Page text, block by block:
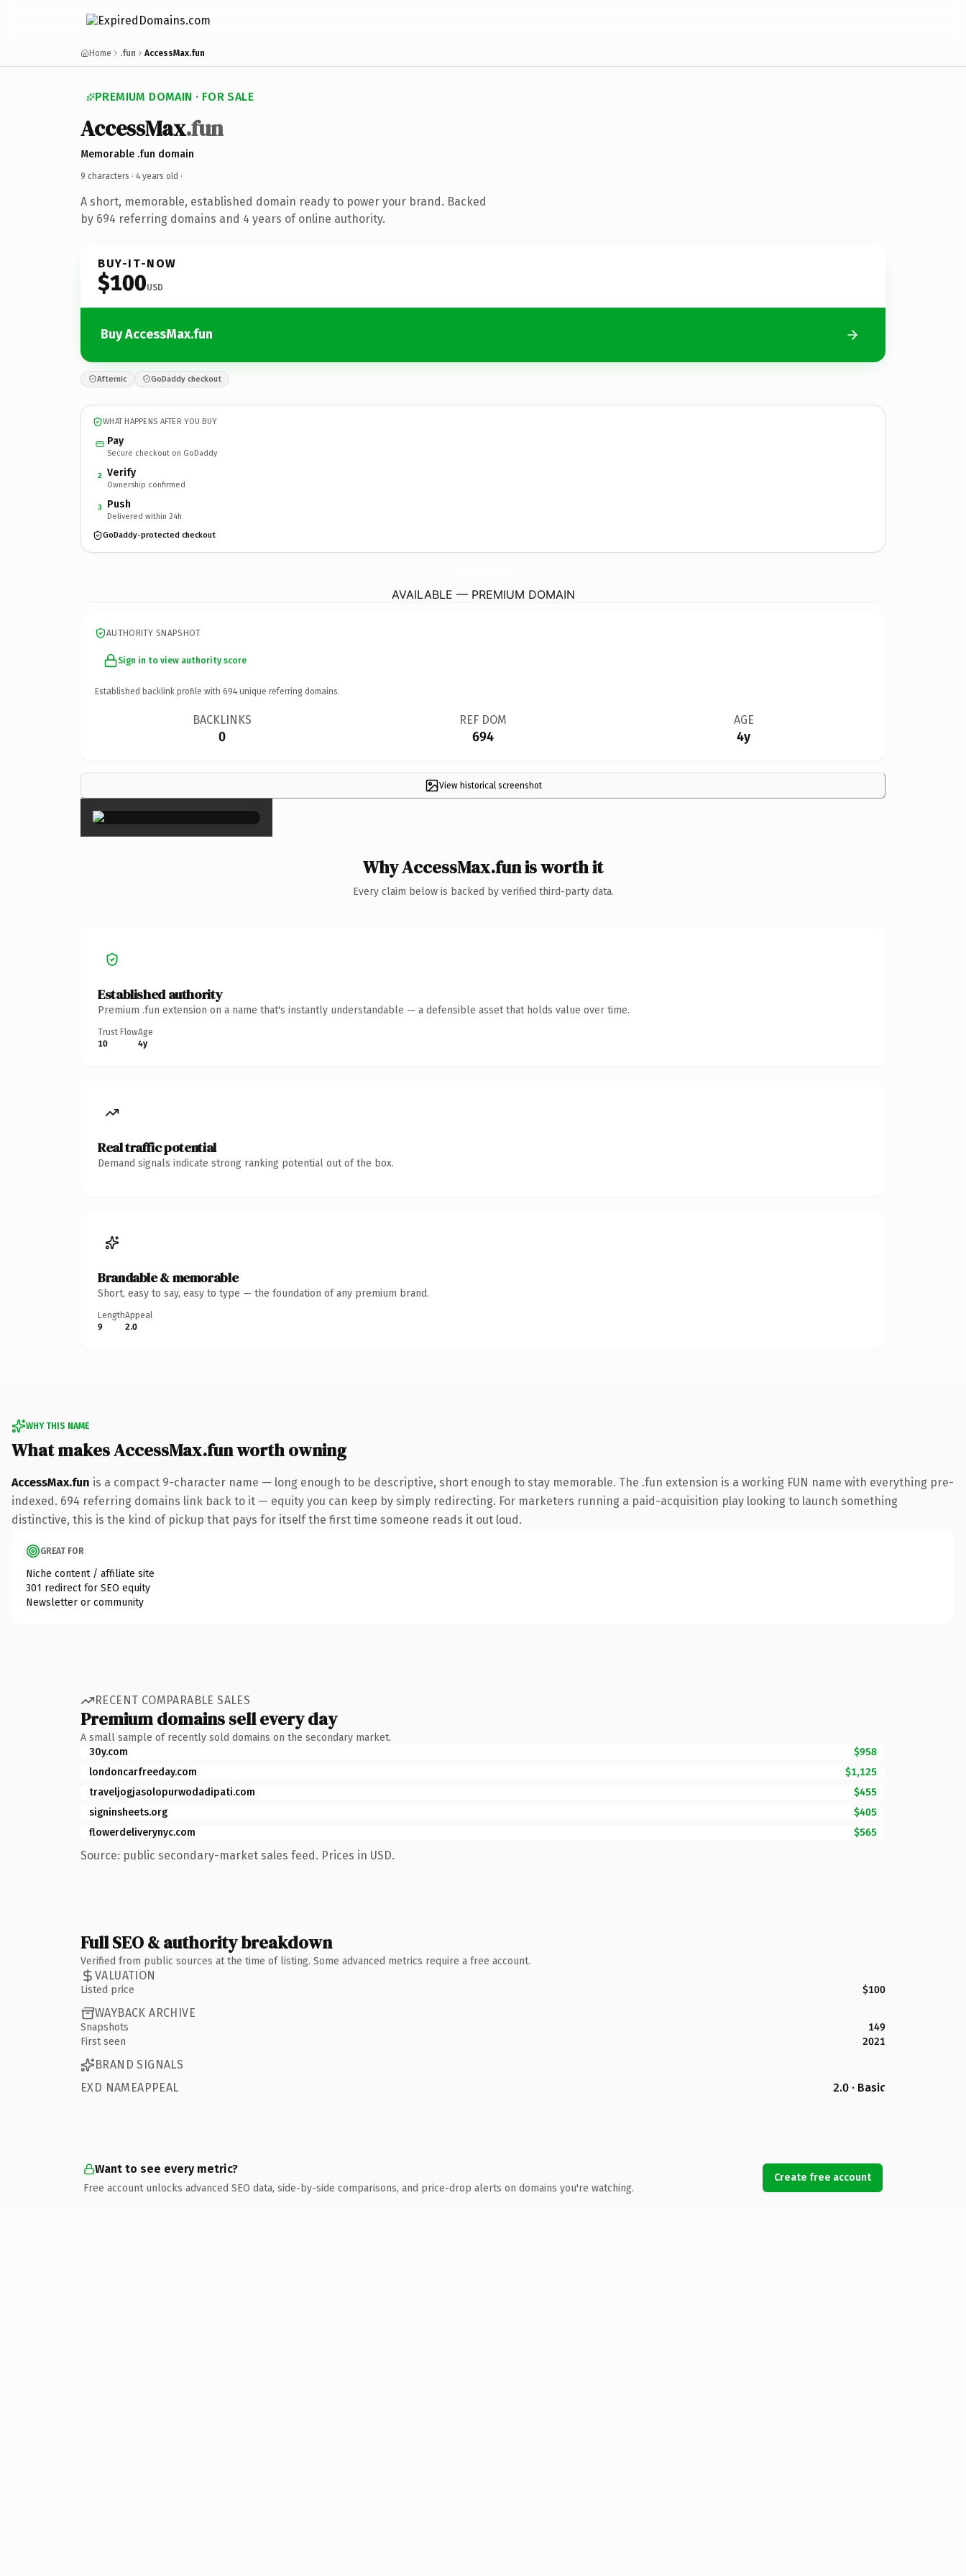
Home .fun AccessMax.fun
PREMIUM DOMAIN · FOR SALE
AccessMax.fun
Memorable .fun domain
9 characters · 4 years old ·
A short, memorable, established domain ready to power your brand. Backed
by 694 referring domains and 4 years of online authority.
BUY-IT-NOW
$100USD
Buy AccessMax.fun
Afternic GoDaddy checkout
WHAT HAPPENS AFTER YOU BUY
Pay
Secure checkout on GoDaddy
2 Verify
Ownership confirmed
3 Push
Delivered within 24h
GoDaddy-protected checkout
AVAILABLE — PREMIUM DOMAIN
AUTHORITY SNAPSHOT
Sign in to view authority score
Established backlink profile with 694 unique referring domains.
BACKLINKS
0
REF DOM
694
AGE
4y
View historical screenshot
×
Why AccessMax.fun is worth it
Every claim below is backed by verified third-party data.
Established authority
Premium .fun extension on a name that's instantly understandable — a defensible asset that holds value over time.
Trust Flow
10
Age
4y
Real traffic potential
Demand signals indicate strong ranking potential out of the box.
Brandable & memorable
Short, easy to say, easy to type — the foundation of any premium brand.
Length
9
Appeal
2.0
WHY THIS NAME
What makes AccessMax.fun worth owning
AccessMax.fun is a compact 9-character name — long enough to be descriptive, short enough to stay memorable. The .fun extension is a working FUN name with everything pre-
indexed. 694 referring domains link back to it — equity you can keep by simply redirecting. For marketers running a paid-acquisition play looking to launch something
distinctive, this is the kind of pickup that pays for itself the first time someone reads it out loud.
GREAT FOR
Niche content / affiliate site
301 redirect for SEO equity
Newsletter or community
RECENT COMPARABLE SALES
Premium domains sell every day
A small sample of recently sold domains on the secondary market.
30y.com
$958
londoncarfreeday.com
$1,125
traveljogjasolopurwodadipati.com
$455
signinsheets.org
$405
flowerdeliverynyc.com
$565
Source: public secondary-market sales feed. Prices in USD.
Full SEO & authority breakdown
Verified from public sources at the time of listing. Some advanced metrics require a free account.
VALUATION
Listed price $100
WAYBACK ARCHIVE
Snapshots
149
First seen
2021
BRAND SIGNALS
EXD NAMEAPPEAL
2.0 · Basic
Want to see every metric?
Free account unlocks advanced SEO data, side-by-side comparisons, and price-drop alerts on domains you're watching.
Create free account